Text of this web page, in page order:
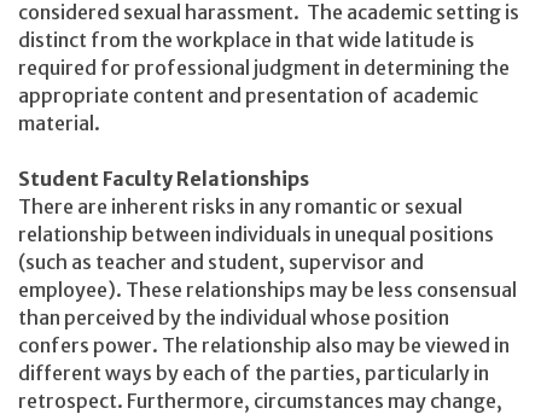
considered sexual harassment. The academic setting is
distinct from the workplace in that wide latitude is
required for professional judgment in determining the
appropriate content and presentation of academic
material.
Student Faculty Relationships
There are inherent risks in any romantic or sexual
relationship between individuals in unequal positions
(such as teacher and student, supervisor and
employee). These relationships may be less consensual
than perceived by the individual whose position
confers power. The relationship also may be viewed in
different ways by each of the parties, particularly in
retrospect. Furthermore, circumstances may change,